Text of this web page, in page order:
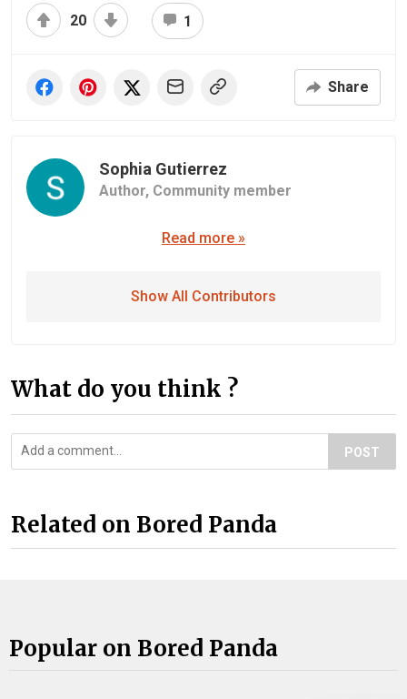
20 1
Share
Sophia Gutierrez
Author, Community member
Read more »
Show All Contributors
What do you think ?
POST
Related on Bored Panda
Popular on Bored Panda